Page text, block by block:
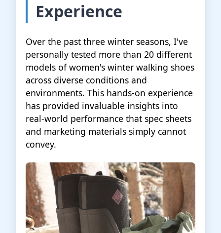
Experience
Over the past three winter seasons, I've
personally tested more than 20 different
models of women's winter walking shoes
across diverse conditions and
environments. This hands-on experience
has provided invaluable insights into
real-world performance that spec sheets
and marketing materials simply cannot
convey.